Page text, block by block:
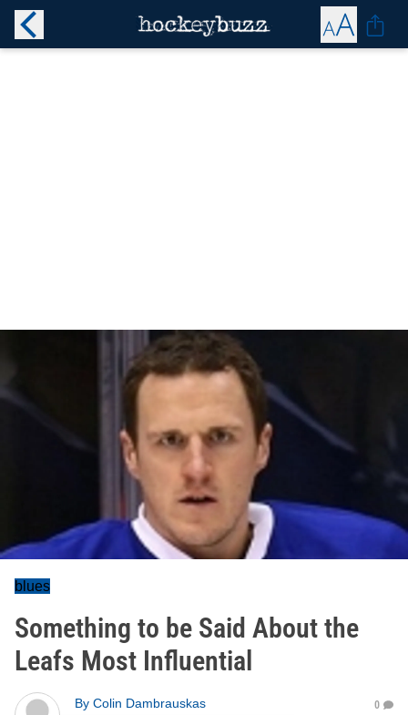
blues
Something to be Said About the
Leafs Most Influential
By Colin Dambrauskas
0